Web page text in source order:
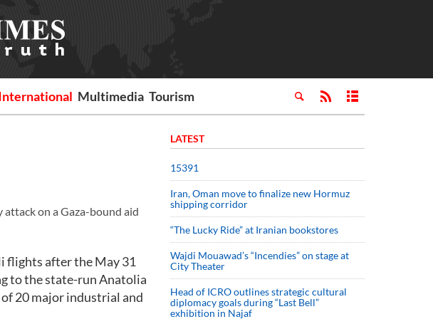
Multimedia Tourism
on a Gaza-bound aid
flights after the May 31
to the state-run Anatolia
20 major industrial and
LATEST
15391
Iran, Oman move to finalize new Hormuz
shipping corridor
“The Lucky Ride” at Iranian bookstores
Wajdi Mouawad’s “Incendies” on stage at
City Theater
Head of ICRO outlines strategic cultural
diplomacy goals during “Last Bell”
exhibition in Najaf